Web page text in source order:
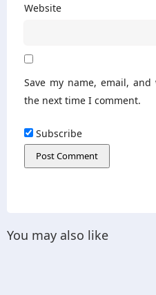
Website
Save my name, email,
the next time I comment.
Subscribe
You may also like